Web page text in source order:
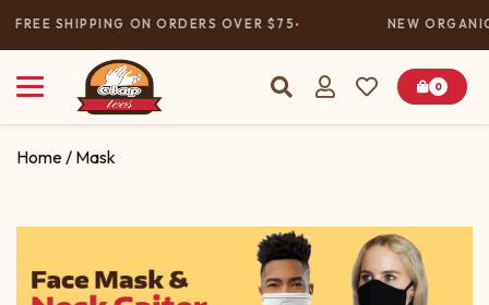
FREE SHIPPING ON ORDERS OVER $75 NEW
0
Home / Mask